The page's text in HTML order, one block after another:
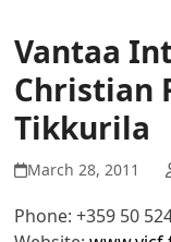
Vantaa
Christian
Tikkurila
March 28, 2011
Phone: +359 50